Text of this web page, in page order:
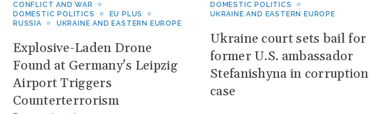
CONFLICT AND WAR
DOMESTIC POLITICS
EU PLUS
RUSSIA
UKRAINE AND EASTERN EUROPE
Explosive-Laden Drone
Found at Germany's Leipzig
Airport Triggers
Counterterrorism
DOMESTIC POLITICS
UKRAINE AND EASTERN EUROPE
Ukraine court sets bail for
former U.S. ambassador
Stefanishyna in corruption
case